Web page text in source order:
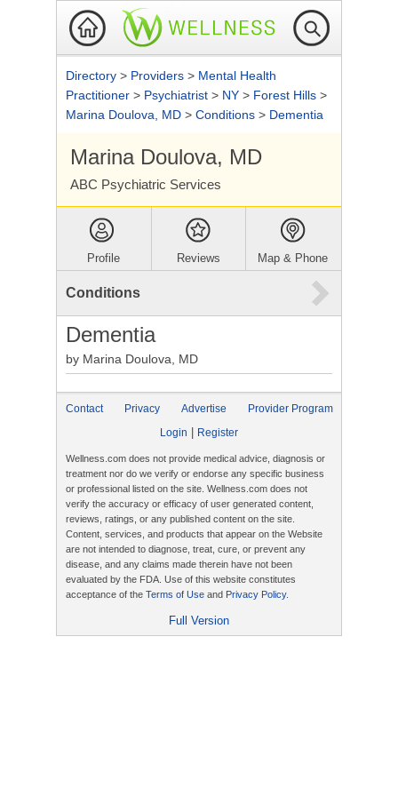
Directory > Providers > Mental Health
Practitioner > Psychiatrist > NY > Forest Hills >
Marina Doulova, MD > Conditions > Dementia
Marina Doulova, MD
ABC Psychiatric Services
Profile Reviews Map & Phone
Conditions
Dementia
by Marina Doulova, MD
Contact Privacy Advertise
Provider Program
Login
Register
Wellness.com does not provide medical advice, diagnosis or
treatment nor do we verify or endorse any specific business
or professional listed on the site. Wellness.com does not
verify the accuracy or efficacy of user generated content,
reviews, ratings, or any published content on the site.
Content, services, and products that appear on the Website
are not intended to diagnose, treat, cure, or prevent any
disease, and any claims made therein have not been
evaluated by the FDA. Use of this website constitutes
acceptance of the Terms of Use and Privacy Policy.
Full Version